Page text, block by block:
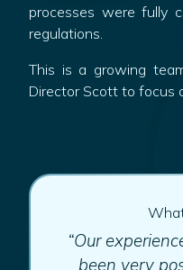
processes were fully
regulations.
This is a growing
Director Scott to focus
“Our
been very